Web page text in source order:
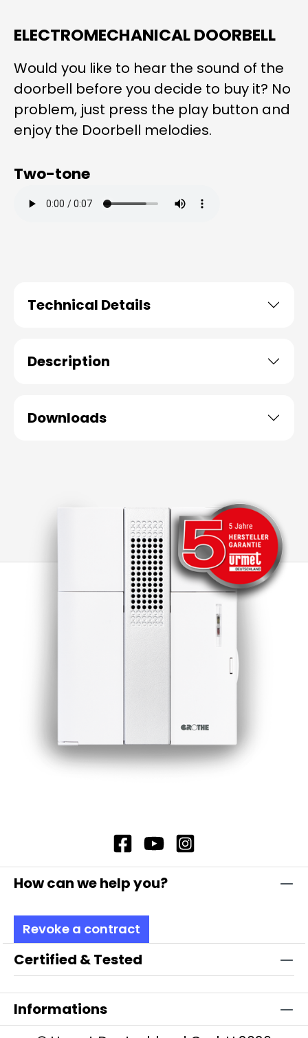
ELECTROMECHANICAL DOORBELL
Would you like to hear the sound of the
doorbell before you decide to buy it? No
problem, just press the play button and
enjoy the Doorbell melodies.
Two-tone
Technical Details
Description
Downloads
How can we help you?
Revoke a contract
Certified & Tested
Informations